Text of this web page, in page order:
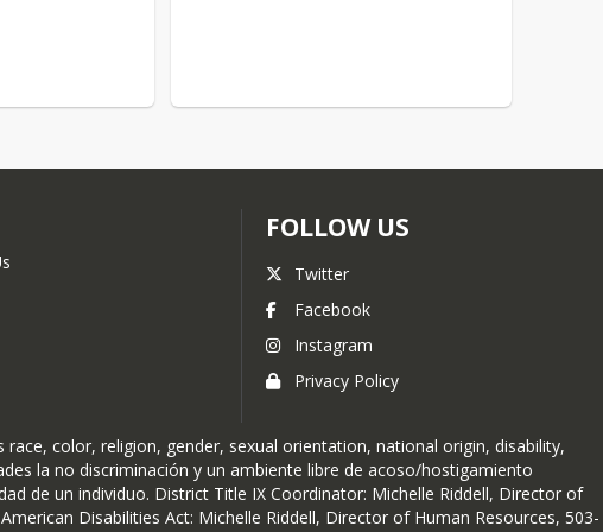
FOLLOW US
Twitter
Facebook
Instagram
Privacy Policy
color, religion, gender, sexual orientation, national origin, disability,
la no discriminación y un ambiente libre de acoso/hostigamiento
de un individuo. District Title IX Coordinator: Michelle Riddell, Director of
Disabilities Act: Michelle Riddell, Director of Human Resources, 503-